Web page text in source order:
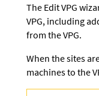
The Edit VPG
VPG, including
from the VPG.
When the sites
machines to the